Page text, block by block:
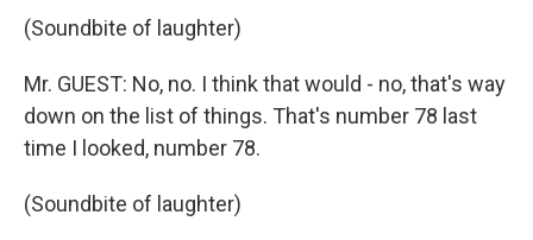
(Soundbite of laughter)
Mr. GUEST: No, no. I think that would - no, that's way
down on the list of things. That's number 78 last
time I looked, number 78.
(Soundbite of laughter)